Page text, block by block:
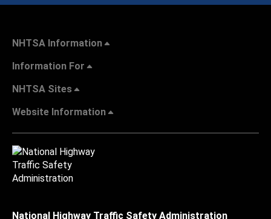
NHTSA Information
Information For
NHTSA Sites
Website Information
National Highway Traffic Safety Administration